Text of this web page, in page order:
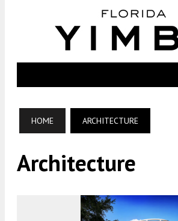
HOME ARCHITECTURE
Architecture